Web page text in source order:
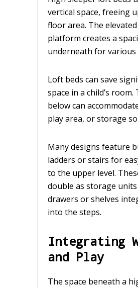
vertical space, freeing
floor area. The
platform creates a
underneath for various
Loft beds can save
space in a child’s room.
below can
play area, or storage
Many designs feature
ladders or stairs for
to the upper level.
double as storage
drawers or shelves
into the steps.
Integrating
and Play
The space beneath a